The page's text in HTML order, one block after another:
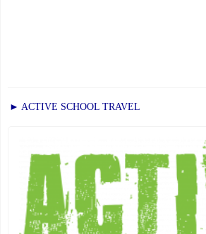
► ACTIVE SCHOOL TRAVEL